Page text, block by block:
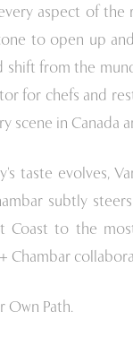
aspect of the
to open up
shift from the
for chefs and
scene in Canada
taste evolves,
subtly
Coast to the
Chambar
Own Path.